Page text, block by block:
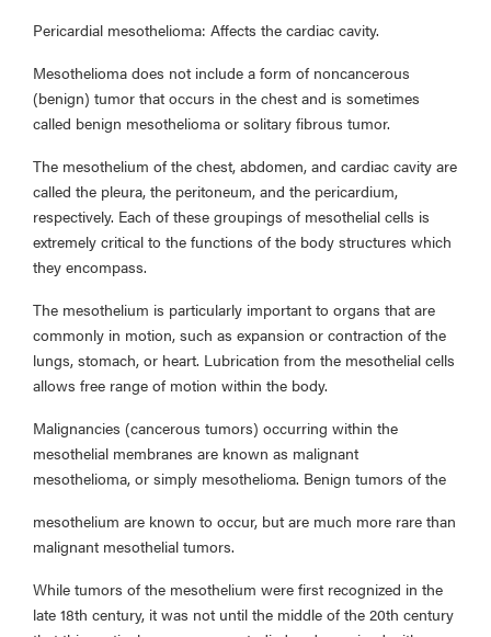
Pericardial mesothelioma: Affects the cardiac cavity.
Mesothelioma does not include a form of noncancerous
(benign) tumor that occurs in the chest and is sometimes
called benign mesothelioma or solitary fibrous tumor.
The mesothelium of the chest, abdomen, and cardiac cavity are
called the pleura, the peritoneum, and the pericardium,
respectively. Each of these groupings of mesothelial cells is
extremely critical to the functions of the body structures which
they encompass.
The mesothelium is particularly important to organs that are
commonly in motion, such as expansion or contraction of the
lungs, stomach, or heart. Lubrication from the mesothelial cells
allows free range of motion within the body.
Malignancies (cancerous tumors) occurring within the
mesothelial membranes are known as malignant
mesothelioma, or simply mesothelioma. Benign tumors of the
mesothelium are known to occur, but are much more rare than
malignant mesothelial tumors.
While tumors of the mesothelium were first recognized in the
late 18th century, it was not until the middle of the 20th century